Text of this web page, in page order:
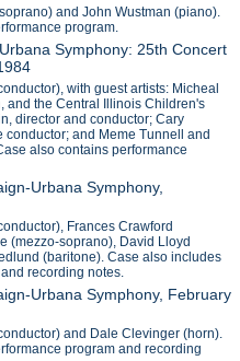
and John Wustman (piano).
program.
Symphony: 25th Concert
with guest artists: Micheal
and the Central Illinois Children's
director and conductor; Cary
conductor; and Meme Tunnell and
also contains performance
Urbana Symphony,
Frances Crawford
(mezzo-soprano), David Lloyd
(baritone). Case also includes
recording notes.
Urbana Symphony, February
and Dale Clevinger (horn).
program and recording